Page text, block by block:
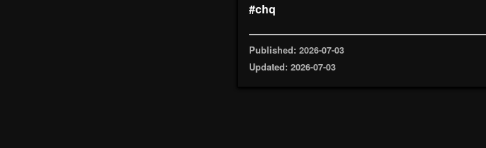
#chq
Published: 2026-07-03
Updated: 2026-07-03